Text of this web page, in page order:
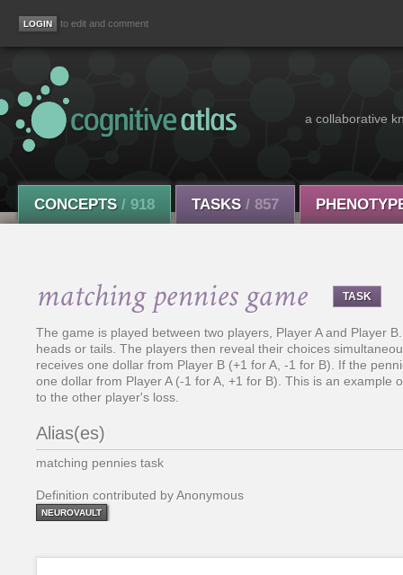
to edit and comment
a collaborative
CONCEPTS / 918 TASKS / 857
matching pennies game TASK
The game is played between two players, Player A and Player
heads or tails. The players then reveal their choices
receives one dollar from Player B (+1 for A, -1 for B). If the
one dollar from Player A (-1 for A, +1 for B). This is an
to the other player's loss.
Alias(es)
matching pennies task
Definition contributed by Anonymous
NEUROVAULT